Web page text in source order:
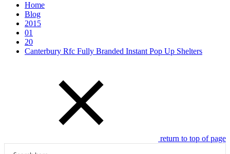
Home
Blog
2015
01
20
Canterbury Rfc Fully Branded Instant Pop Up Shelters
return to top of page